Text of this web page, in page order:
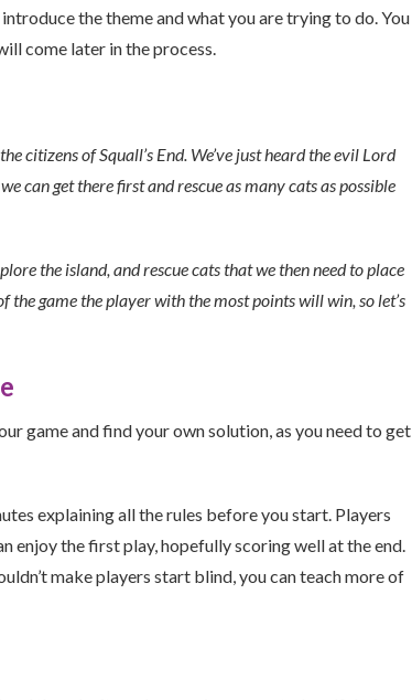
the theme and what you are trying to do. You
come later in the process.
citizens of Squall’s End. We’ve just heard the evil Lord
can get there first and rescue as many cats as possible
the island, and rescue cats that we then need to place
the game the player with the most points will win, so let’s
game and find your own solution, as you need to get
explaining all the rules before you start. Players
enjoy the first play, hopefully scoring well at the end.
make players start blind, you can teach more of